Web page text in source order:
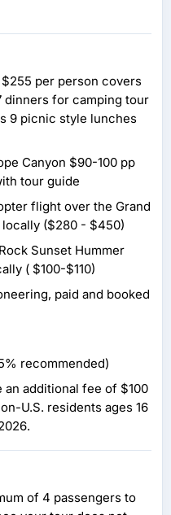
per person covers
dinners for camping tour
9 picnic style lunches
Canyon $90-100 pp
tour guide
flight over the Grand
locally ($280 - $450)
Sunset Hummer
( $100-$110)
paid and booked
recommended)
an additional fee of $100
U.S. residents ages 16
of 4 passengers to